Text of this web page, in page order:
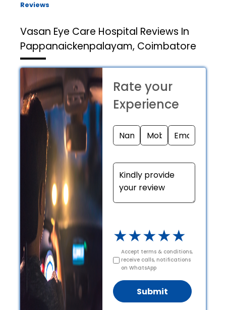
Reviews
Vasan Eye Care Hospital Reviews In
Pappanaickenpalayam, Coimbatore
Rate your
Experience
★★★★★
Accept terms & conditions,
receive calls, notifications
on WhatsApp
Submit